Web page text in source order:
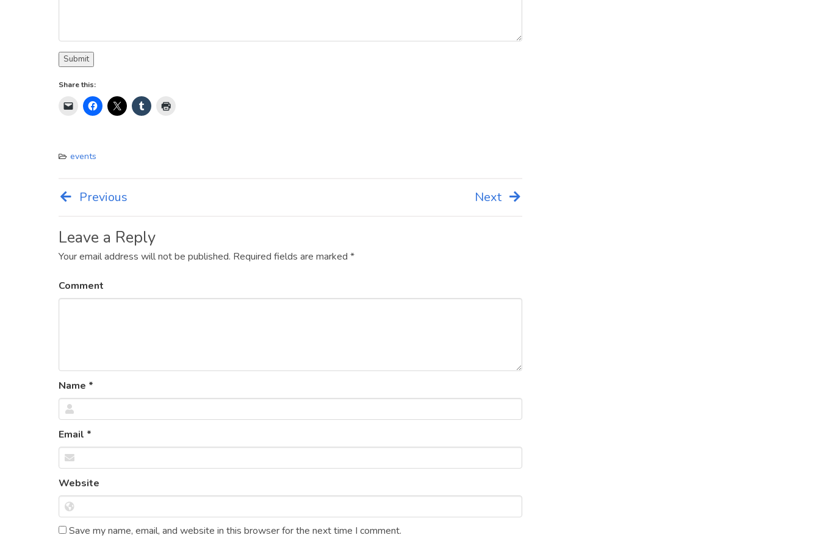
Submit
Share this:
events
Post
navigation
Previous Next
Leave a Reply
Your email address will not be published. Required fields are marked *
Comment
Name *
Email *
Website
Save my name, email, and website in this browser for the next time I comment.